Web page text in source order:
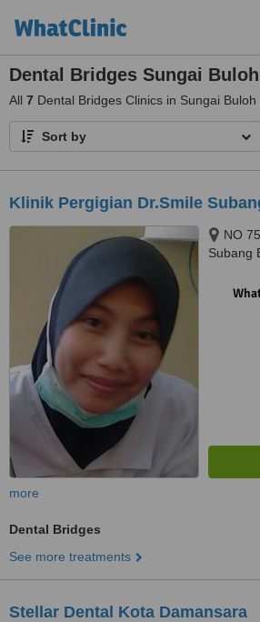
Dental Bridges Sungai Buloh
All 7 Dental Bridges Clinics in Sungai Buloh
Sort by
Klinik Pergigian Dr.Smile
NO
Subang
more
Dental Bridges
See more treatments
Stellar Dental Kota Damansara